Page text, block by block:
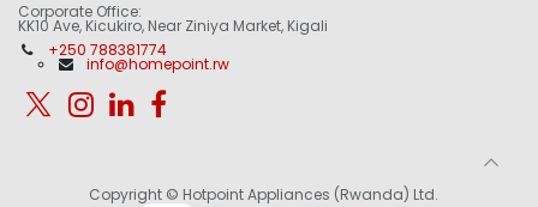
Corporate Office:
KK10 Ave, Kicukiro, Near Ziniya Market, Kigali
+250 788381774
info@homepoint.rw
Copyright © Hotpoint Appliances (Rwanda) Ltd.